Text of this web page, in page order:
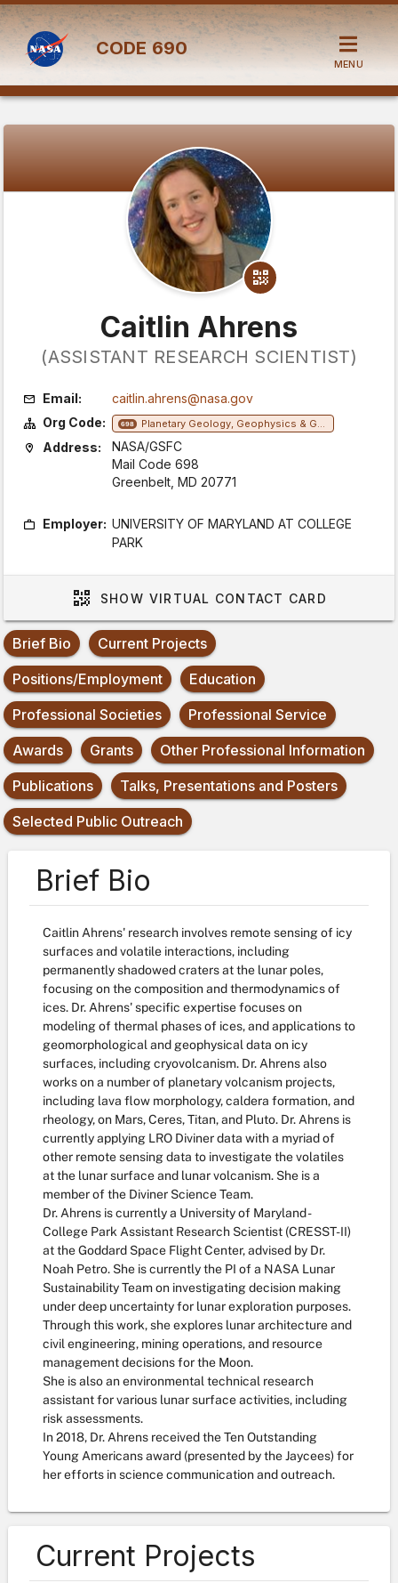
CODE 690
MENU
Caitlin Ahrens
(ASSISTANT RESEARCH SCIENTIST)
Email:
caitlin.ahrens@nasa.gov
Org Code:
698 Planetary Geology, Geophysics & Geochemistry Lab
Address:
NASA/GSFC
Mail Code 698
Greenbelt, MD 20771
Employer: UNIVERSITY OF MARYLAND AT COLLEGE
PARK
SHOW VIRTUAL CONTACT CARD
Brief Bio
Current Projects
Positions/Employment
Education
Professional Societies
Professional Service
Awards
Grants
Other Professional Information
Publications
Talks, Presentations and Posters
Selected Public Outreach
Brief Bio
Caitlin Ahrens' research involves remote sensing of icy
surfaces and volatile interactions, including
permanently shadowed craters at the lunar poles,
focusing on the composition and thermodynamics of
ices. Dr. Ahrens' specific expertise focuses on
modeling of thermal phases of ices, and applications to
geomorphological and geophysical data on icy
surfaces, including cryovolcanism. Dr. Ahrens also
works on a number of planetary volcanism projects,
including lava flow morphology, caldera formation, and
rheology, on Mars, Ceres, Titan, and Pluto. Dr. Ahrens is
currently applying LRO Diviner data with a myriad of
other remote sensing data to investigate the volatiles
at the lunar surface and lunar volcanism. She is a
member of the Diviner Science Team.
Dr. Ahrens is currently a University of Maryland -
College Park Assistant Research Scientist (CRESST-II)
at the Goddard Space Flight Center, advised by Dr.
Noah Petro. She is currently the PI of a NASA Lunar
Sustainability Team on investigating decision making
under deep uncertainty for lunar exploration purposes.
Through this work, she explores lunar architecture and
civil engineering, mining operations, and resource
management decisions for the Moon.
She is also an environmental technical research
assistant for various lunar surface activities, including
risk assessments.
In 2018, Dr. Ahrens received the Ten Outstanding
Young Americans award (presented by the Jaycees) for
her efforts in science communication and outreach.
Current Projects